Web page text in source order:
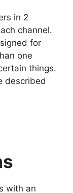
in 2
channel.
for
one
things.
described
with an